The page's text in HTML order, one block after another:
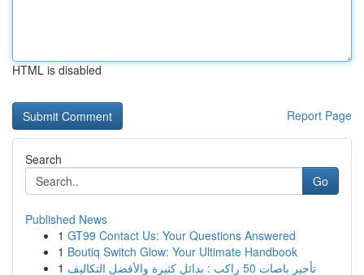
HTML is disabled
Report Page
Search
Go
Published News
1 GT99 Contact Us: Your Questions Answered
1 Boutiq Switch Glow: Your Ultimate Handbook
1
تأجير باصات 50 راكب : بدائل كثيرة والأفضل التكاليف